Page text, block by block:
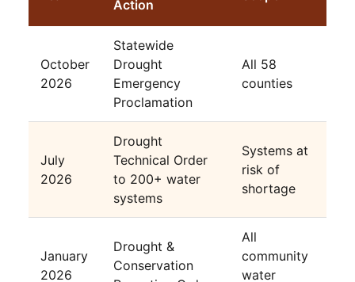
Action
October
2026
Statewide
Drought
Emergency
Proclamation
All 58
counties
July
2026
Drought
Technical Order
to 200+ water
systems
Systems at
risk of
shortage
January
2026
Drought &
Conservation
All
community
water